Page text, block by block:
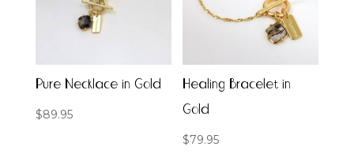
Pure Necklace in Gold
$89.95
Healing Bracelet in
Gold
$79.95